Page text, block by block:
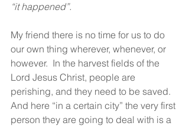
“it happened”.
My friend there is no time for us to do
our own thing wherever, whenever, or
however.  In the harvest fields of the
Lord Jesus Christ, people are
perishing, and they need to be saved.
And here “in a certain city” the very first
person they are going to deal with is a